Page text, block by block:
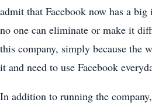
admit that Facebook now has a big
no one can eliminate or make it
this company, simply because the
it and need to use Facebook
In addition to running the